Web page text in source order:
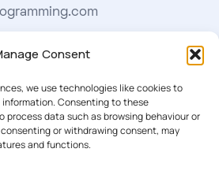
Consent
we use technologies like cookies to
Consenting to these
process data such as browsing behaviour or
or withdrawing consent, may
and functions.